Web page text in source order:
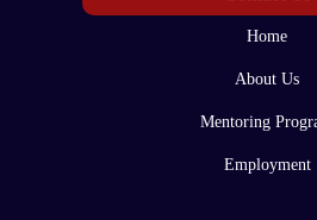
Home
About Us
Mentoring
Employment